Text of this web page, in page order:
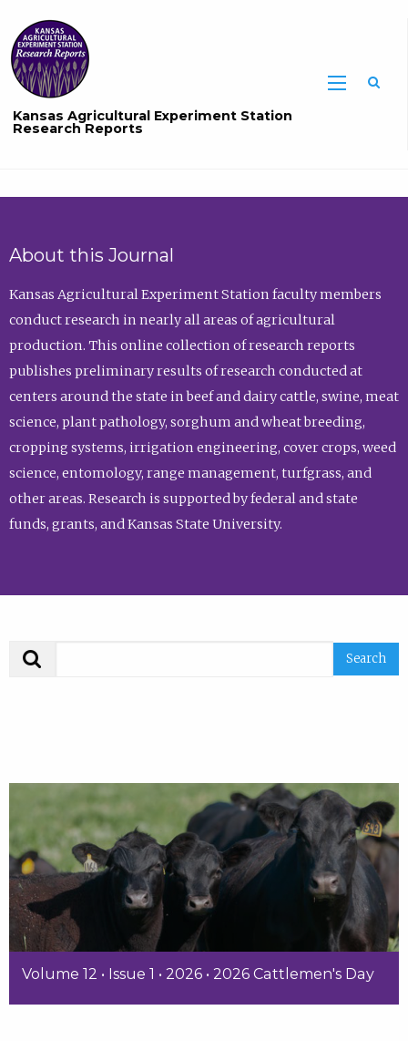
Kansas Agricultural Experiment Station
Research Reports
About this Journal
Kansas Agricultural Experiment Station faculty members
conduct research in nearly all areas of agricultural
production. This online collection of research reports
publishes preliminary results of research conducted at
centers around the state in beef and dairy cattle, swine, meat
science, plant pathology, sorghum and wheat breeding,
cropping systems, irrigation engineering, cover crops, weed
science, entomology, range management, turfgrass, and
other areas. Research is supported by federal and state
funds, grants, and Kansas State University.
Volume 12 • Issue 1 • 2026 • 2026 Cattlemen's Day